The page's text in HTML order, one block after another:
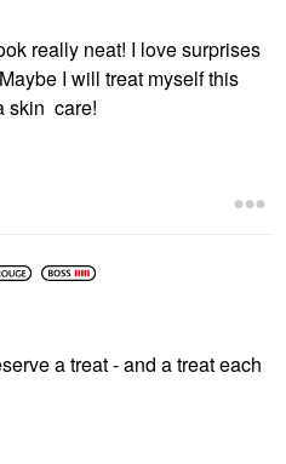
really neat! I love surprises
I will treat myself this
skin care!
a treat - and a treat each